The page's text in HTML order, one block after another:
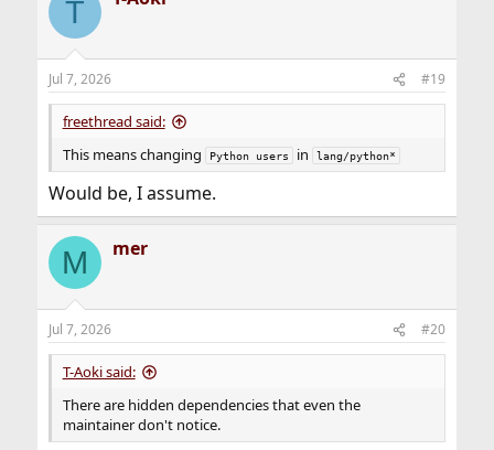
T
Jul 7, 2026 #19
freethread said:
This means changing
Python users in lang/python*
Would be, I assume.
M mer
Jul 7, 2026 #20
T-Aoki said:
There are hidden dependencies that even the
maintainer don't notice.